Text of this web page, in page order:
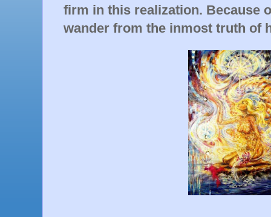
firm in this realization. Because
wander from the inmost truth of